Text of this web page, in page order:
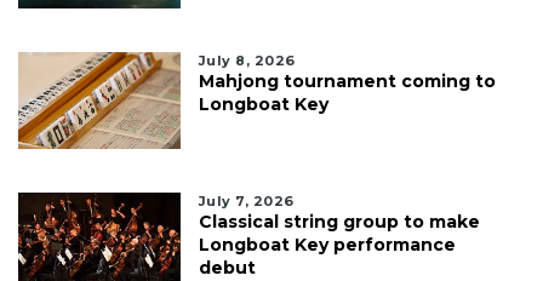
July 8, 2026
Mahjong tournament coming to
Longboat Key
July 7, 2026
Classical string group to make
Longboat Key performance
debut